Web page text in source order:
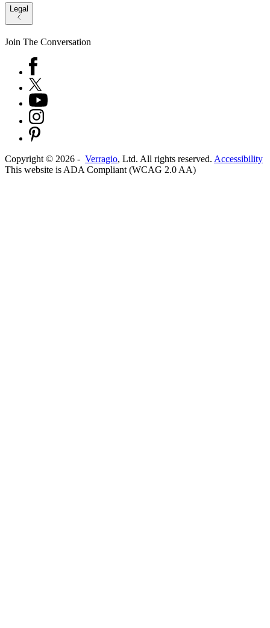
Legal
Join The Conversation
Copyright © 2026 - Verragio, Ltd. All rights reserved. Accessibility
This website is ADA Compliant (WCAG 2.0 AA)